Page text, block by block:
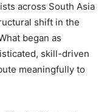
across South Asia
shift in the
began as
skill-driven
meaningfully to